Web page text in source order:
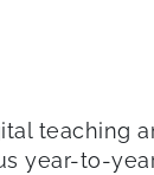
teaching
year-to-